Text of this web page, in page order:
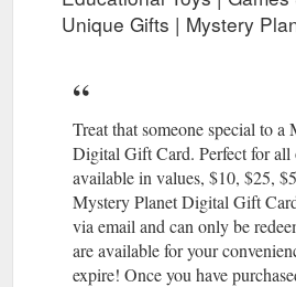
Unique Gifts | Mystery
Treat that someone special to a
Digital Gift Card. Perfect for all
available in values, $10, $25,
Mystery Planet Digital Gift
via email and can only be
are available for your
expire! Once you have